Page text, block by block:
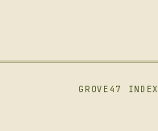
GROVE47 INDEX